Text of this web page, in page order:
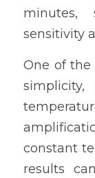
minutes,
sensitivity
One of the
constant
results